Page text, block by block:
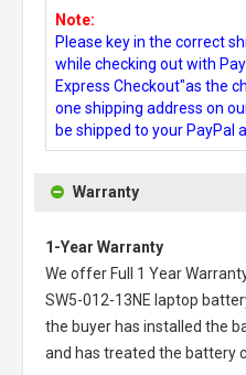
Note:
Please key in the correct
while checking out with
Express Checkout"as the
one shipping address on
be shipped to your PayPal
Warranty
1-Year Warranty
We offer Full 1 Year
SW5-012-13NE laptop
the buyer has installed the
and has treated the battery